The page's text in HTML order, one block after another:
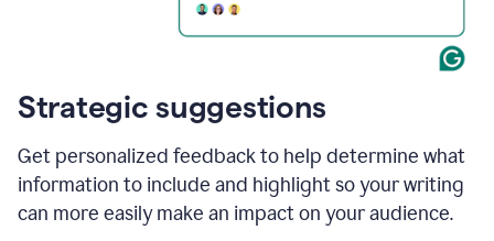
Strategic suggestions
Get personalized feedback to help determine what
information to include and highlight so your writing
can more easily make an impact on your audience.